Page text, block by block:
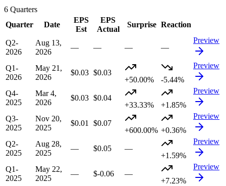
6 Quarters
Quarter
Date
EPS
Est
EPS
Actual
Surprise Reaction
Q2-
2026
Aug 13,
2026
— — — —
Preview
Q1-
2026
May 21,
2026
$0.03 $0.03
+50.00%
-5.44%
Preview
Q4-
2025
Mar 4,
2026
$0.03 $0.04
+33.33%
+1.85%
Preview
Q3-
2025
Nov 20,
2025
$0.01
$0.07
+600.00% +0.36%
Preview
Q2-
2025
Aug 28,
2025
— $0.05
—
+1.59%
Preview
Q1-
2025
May 22,
2025
— $-0.06
—
+7.23%
Preview